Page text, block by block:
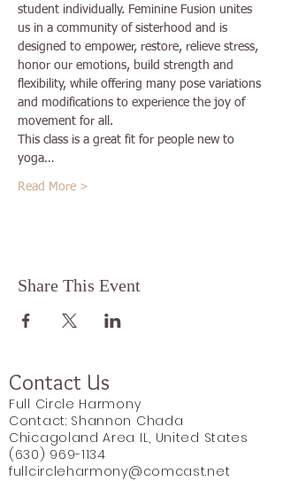
student individually. Feminine Fusion unites
us in a community of sisterhood and is
designed to empower, restore, relieve stress,
honor our emotions, build strength and
flexibility, while offering many pose variations
and modifications to experience the joy of
movement for all.
This class is a great fit for people new to
yoga…
Read More >
Share This Event
Contact Us
Full Circle Harmony
Contact: Shannon Chada
Chicagoland Area IL, United States
(630) 969-1134
fullcircleharmony@comcast.net